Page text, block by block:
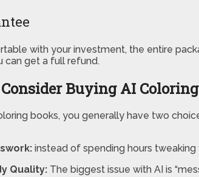
with your investment, the entire
can get a full refund.
Buying AI Coloring
books, you generally have two
instead of spending hours
Quality: The biggest issue with AI is